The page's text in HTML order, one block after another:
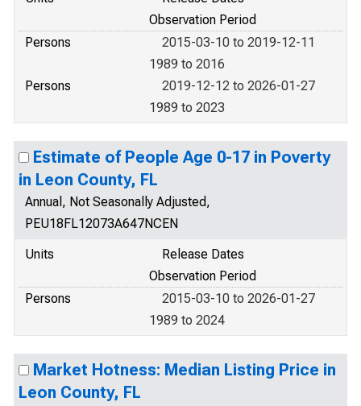
Observation Period
Persons
2015-03-10 to 2019-12-11
1989 to 2016
Persons
2019-12-12 to 2026-01-27
1989 to 2023
Estimate of People Age 0-17 in Poverty
in Leon County, FL
Annual, Not Seasonally Adjusted,
PEU18FL12073A647NCEN
Units
Release Dates
Observation Period
Persons
2015-03-10 to 2026-01-27
1989 to 2024
Market Hotness: Median Listing Price in
Leon County, FL